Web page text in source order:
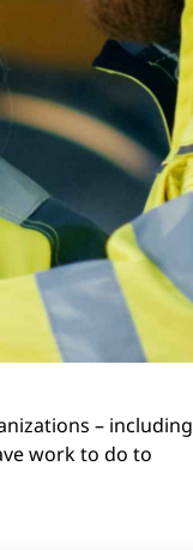
– including
work to do to